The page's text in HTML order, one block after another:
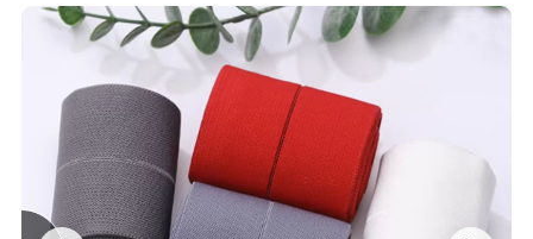
Packing : Shipping package or custom packing